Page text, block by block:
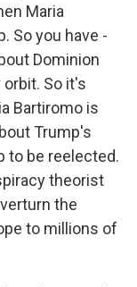
Maria
So you have -
Dominion
So it's
Bartiromo is
Trump's
to be reelected.
theorist
the
to millions of